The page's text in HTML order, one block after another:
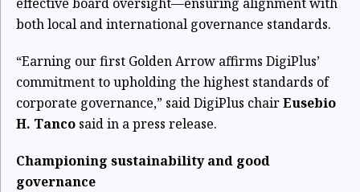
both local and international governance standards.
“Earning our first Golden Arrow affirms DigiPlus’
commitment to upholding the highest standards of
corporate governance,” said DigiPlus chairEusebio
H. Tanco said in a press release.
Championing sustainability and good
governance